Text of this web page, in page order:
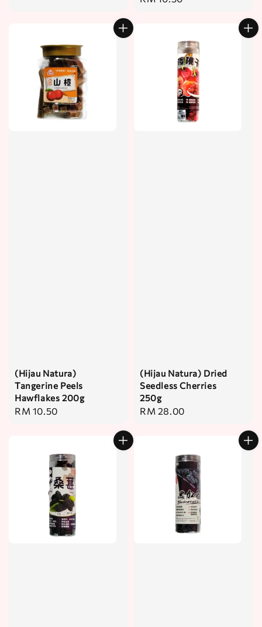
(Hijau Natura)
Tangerine Peels
Hawflakes 200g
Regular
RM 10.50
(Hijau Natura) Dried
Seedless Cherries
250g
Regular
RM 28.00